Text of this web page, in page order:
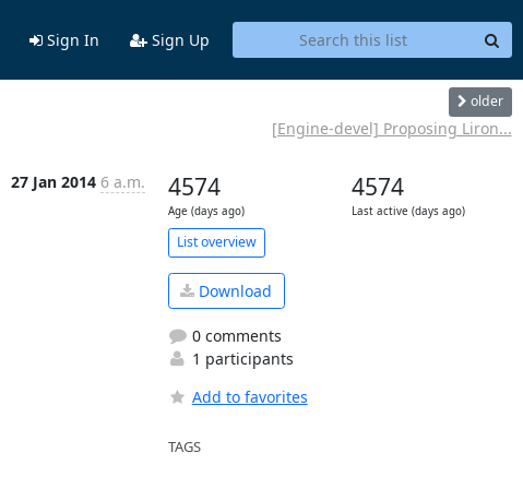
Sign In Sign Up
older
[Engine-devel] Proposing Liron...
27 Jan 2014 6 a.m. 4574
Age (days ago)
4574
Last active (days ago)
List overview
Download
0 comments
1 participants
Add to favorites
TAGS